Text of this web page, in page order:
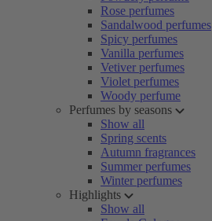
Rose perfumes
Sandalwood perfumes
Spicy perfumes
Vanilla perfumes
Vetiver perfumes
Violet perfumes
Woody perfume
Perfumes by seasons
Show all
Spring scents
Autumn fragrances
Summer perfumes
Winter perfumes
Highlights
Show all